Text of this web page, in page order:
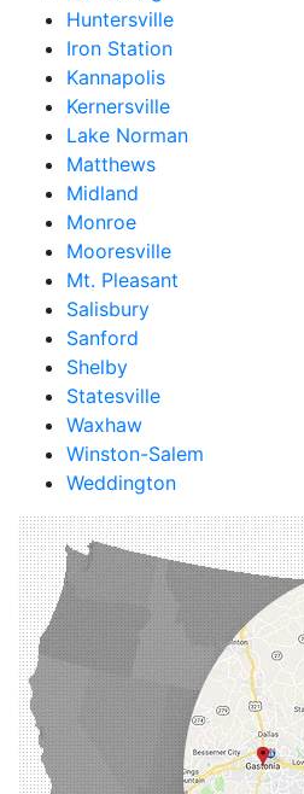
Huntersville
Iron Station
Kannapolis
Kernersville
Lake Norman
Matthews
Midland
Monroe
Mooresville
Mt. Pleasant
Salisbury
Sanford
Shelby
Statesville
Waxhaw
Winston-Salem
Weddington